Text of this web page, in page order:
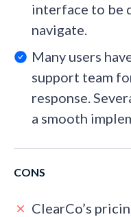
interface to be
navigate.
Many users
support team
response.
a smooth
CONS
ClearCo’s